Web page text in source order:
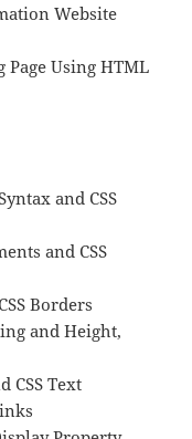
Website
Page Using HTML
and CSS
and CSS
Borders
and Height,
CSS Text